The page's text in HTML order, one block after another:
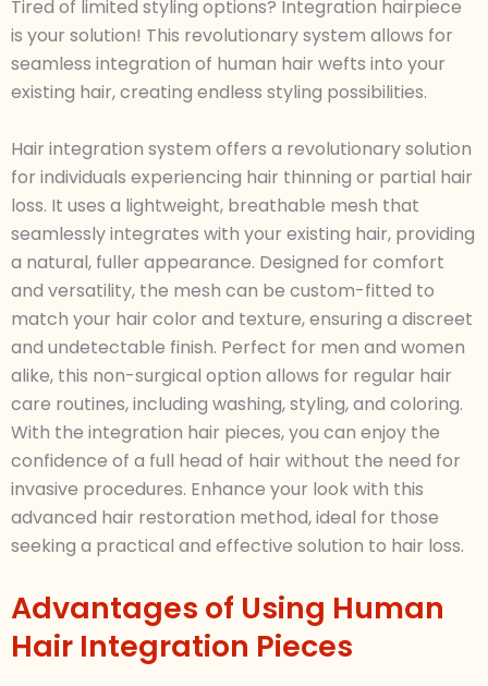
Tired of limited styling options? Integration hairpiece
is your solution! This revolutionary system allows for
seamless integration of human hair wefts into your
existing hair, creating endless styling possibilities.
Hair integration system offers a revolutionary solution
for individuals experiencing hair thinning or partial hair
loss. It uses a lightweight, breathable mesh that
seamlessly integrates with your existing hair, providing
a natural, fuller appearance. Designed for comfort
and versatility, the mesh can be custom-fitted to
match your hair color and texture, ensuring a discreet
and undetectable finish. Perfect for men and women
alike, this non-surgical option allows for regular hair
care routines, including washing, styling, and coloring.
With the integration hair pieces, you can enjoy the
confidence of a full head of hair without the need for
invasive procedures. Enhance your look with this
advanced hair restoration method, ideal for those
seeking a practical and effective solution to hair loss.
Advantages of Using Human
Hair Integration Pieces